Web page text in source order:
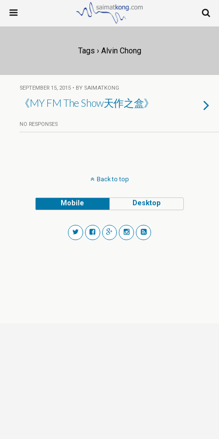
Tags › Alvin Chong
SEPTEMBER 15, 2015 • BY SAIMATKONG
《MY FM The Show天作之盒》
NO RESPONSES
Back to top
Mobile Desktop